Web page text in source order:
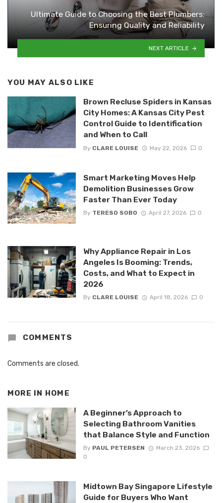
Ultimate Guide to Choosing the Best Plumbers:
Ensuring Quality and Reliability
NEXT ARTICLE
YOU MAY ALSO LIKE
Brown Recluse Spiders in Kansas
City Homes: A Kansas City Pest
Control Guide to Identification
and When to Call
By CLARE LOUISE May 22, 2026 0
Smart Marketing Moves Help
Demolition Businesses Grow
Faster Than Ever Today
By TERESO SOBO April 27, 2026 0
Why Appliance Repair in Los
Angeles Is Booming: Trends,
Costs, and What to Expect in
2026
By CLARE LOUISE April 18, 2026 0
COMMENTS
Comments are closed.
MORE IN HOME
A Beginner’s Approach to
Selecting Bathroom Vanities
that Balance Style and Function
By PAUL PETERSEN
March 23, 2026
0
Midtown Bay Singapore Lifestyle
Guide for Buyers Who Want